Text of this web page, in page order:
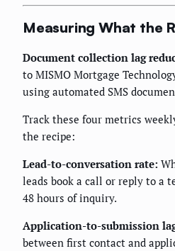
Measuring What the
Document collection lag
to MISMO Mortgage
using automated SMS
Track these four metrics
the recipe:
Lead-to-conversation rate:
leads book a call or reply to a
48 hours of inquiry.
Application-to-submission
between first contact and